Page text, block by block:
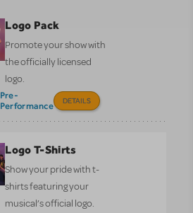
Logo Pack
Promote your show with
the officially licensed
logo.
Pre-
Performance
DETAILS
Logo T-Shirts
Show your pride with t-
shirts featuring your
musical’s official logo.